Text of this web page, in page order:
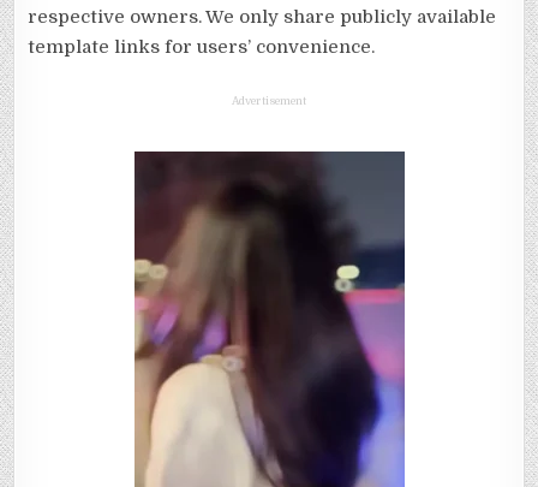
respective owners. We only share publicly available
template links for users’ convenience.
Advertisement